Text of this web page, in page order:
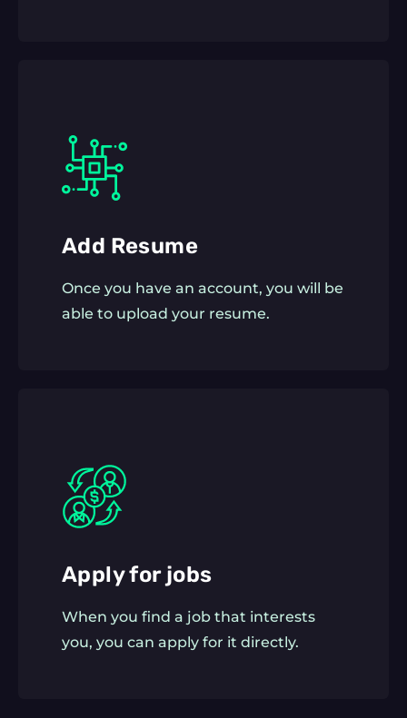
Add Resume
Once you have an account, you will be
able to upload your resume.
Apply for jobs
When you find a job that interests
you, you can apply for it directly.